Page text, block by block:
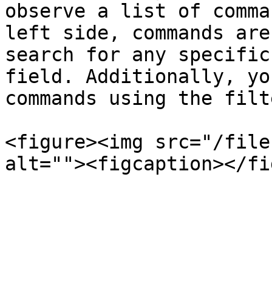
observe a list of
left side, commands
search for any specific
field. Additionally,
commands using the
<figure><img src="/files/